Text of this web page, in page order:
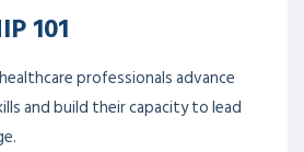
101
professionals advance
and build their capacity to lead